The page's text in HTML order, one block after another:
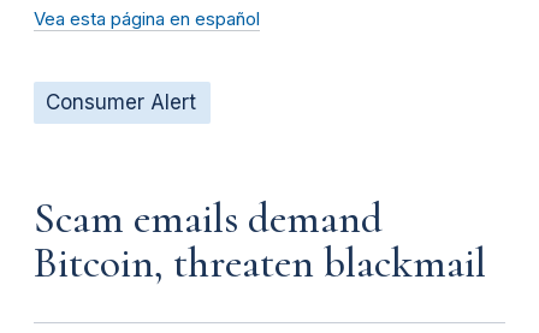
Vea esta página en español
Consumer Alert
Scam emails demand
Bitcoin, threaten blackmail